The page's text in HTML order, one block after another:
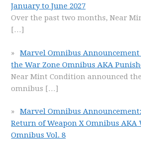
January to June 2027
Over the past two months, Near
[…]
Marvel Omnibus Announcement
the War Zone Omnibus AKA
Near Mint Condition announced
omnibus […]
Marvel Omnibus
Return of Weapon X Omnibus AKA
Omnibus Vol. 8